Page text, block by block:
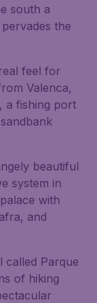
south a
the
feel for
Valenca,
a fishing port
beautiful
system in
with
and
called Parque
of hiking